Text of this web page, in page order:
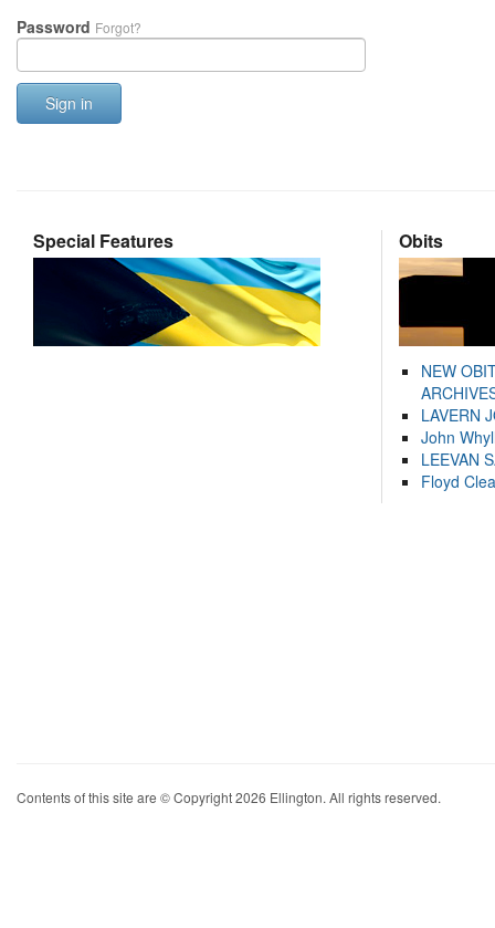
Password Forgot?
Sign in
Special Features Obits
NEW
LAVERN
John
LEEVAN
Floyd
Contents of this site are © Copyright 2026 Ellington. All rights reserved.